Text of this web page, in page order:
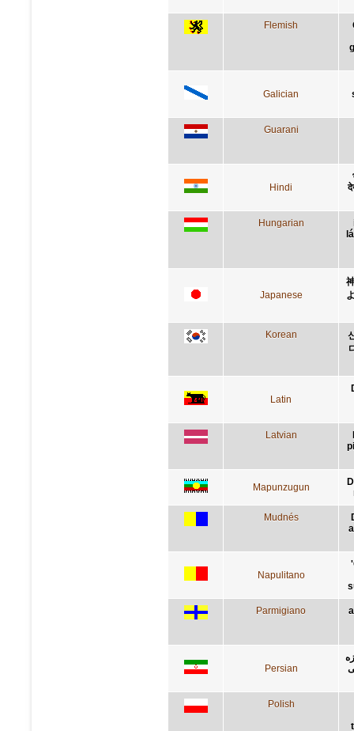
Flemish
Galician
Guarani
Hindi
Hungarian
Japanese
Korean
Latin
Latvian
Mapunzugun
Mudnés
Napulitano
Parmigiano
Persian
Polish